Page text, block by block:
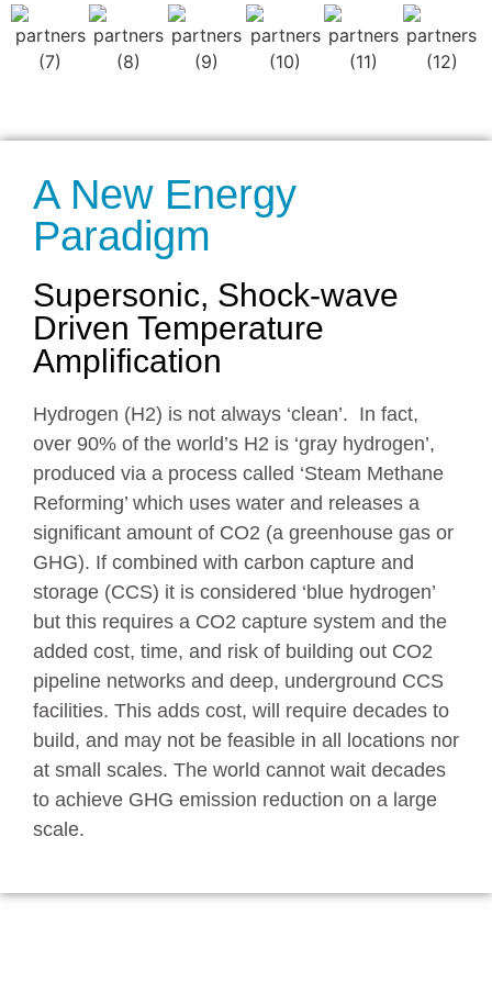
A New Energy
Paradigm
Supersonic, Shock-wave
Driven Temperature
Amplification
Hydrogen (H2) is not always ‘clean’. In fact,
over 90% of the world’s H2 is ‘gray hydrogen’,
produced via a process called ‘Steam Methane
Reforming’ which uses water and releases a
significant amount of CO2 (a greenhouse gas or
GHG). If combined with carbon capture and
storage (CCS) it is considered ‘blue hydrogen’
but this requires a CO2 capture system and the
added cost, time, and risk of building out CO2
pipeline networks and deep, underground CCS
facilities. This adds cost, will require decades to
build, and may not be feasible in all locations nor
at small scales. The world cannot wait decades
to achieve GHG emission reduction on a large
scale.